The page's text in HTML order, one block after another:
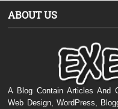
ABOUT US
A Blog Contain Articles And
Web Design, WordPress,